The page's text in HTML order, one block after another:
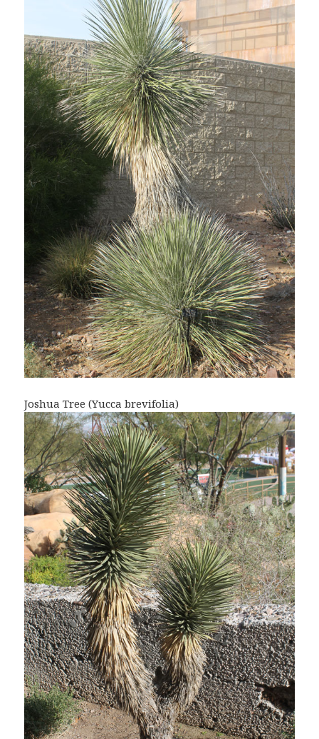
Joshua Tree (Yucca brevifolia)